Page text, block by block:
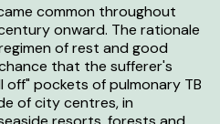
common throughout
onward. The rationale
of rest and good
that the sufferer's
off" pockets of pulmonary TB
of city centres, in